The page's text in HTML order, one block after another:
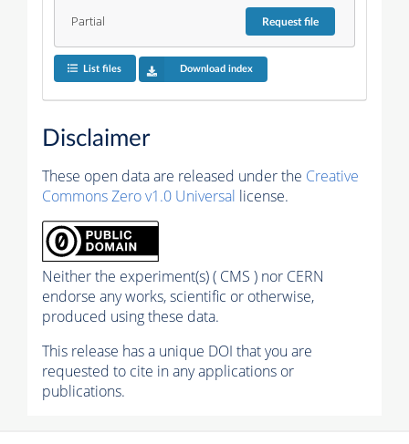
Partial Requestfile
List files Download index
Disclaimer
These open data are released under the Creative
Commons Zero v1.0 Universal license.
Neither the experiment(s) ( CMS ) nor CERN
endorse any works, scientific or otherwise,
produced using these data.
This release has a unique DOI that you are
requested to cite in any applications or
publications.